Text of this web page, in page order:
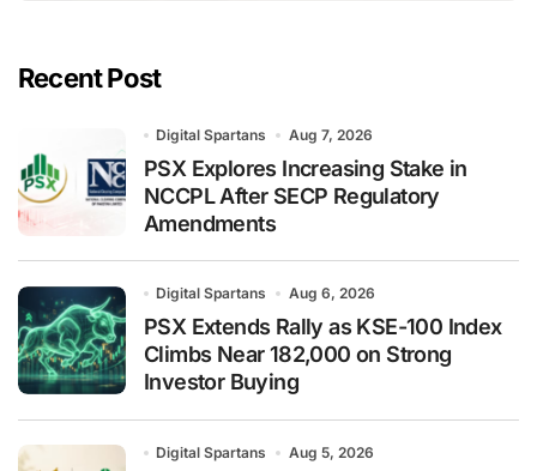
Recent Post
Digital Spartans Aug 7, 2026
PSX Explores Increasing Stake in
NCCPL After SECP Regulatory
Amendments
Digital Spartans Aug 6, 2026
PSX Extends Rally as KSE-100 Index
Climbs Near 182,000 on Strong
Investor Buying
Digital Spartans Aug 5, 2026